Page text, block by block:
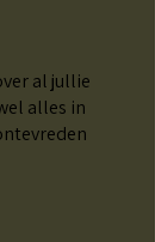
al jullie
alles in